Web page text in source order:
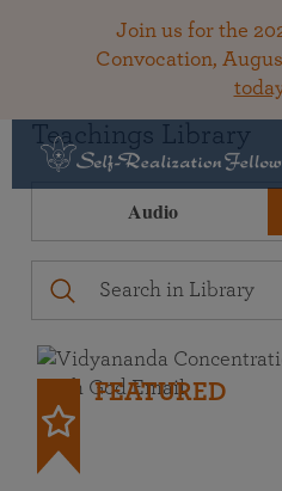
Join us for the
Convocation,
Teachings Library
Audio
FEATURED